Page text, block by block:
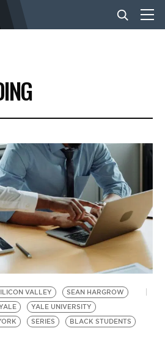
VALLEY
SEAN HARGROW
YALE UNIVERSITY
SERIES
BLACK STUDENTS